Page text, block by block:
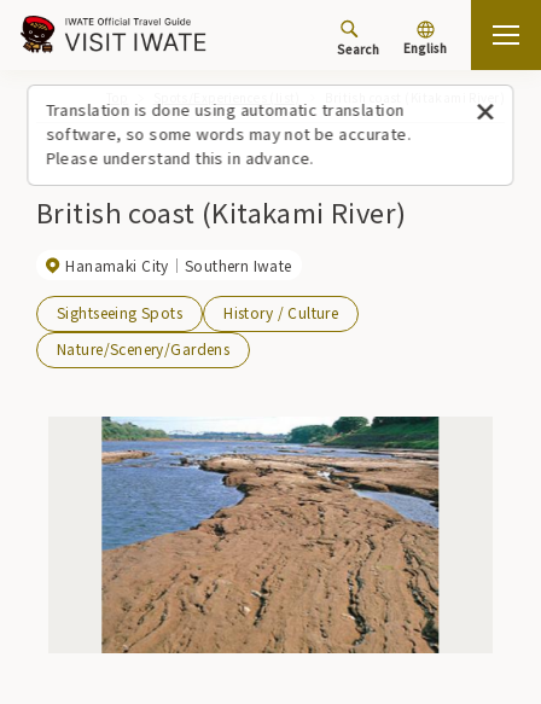
Translation is done using automatic translation
software, so some words may not be accurate.
Please understand this in advance.
Search English
British coast (Kitakami River)
Hanamaki City Southern Iwate
Sightseeing Spots
History / Culture
Nature/Scenery/Gardens